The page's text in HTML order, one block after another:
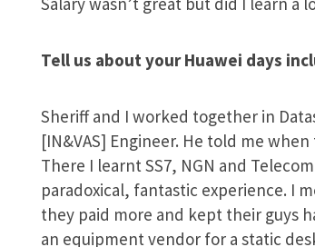
Tell us about your Huawei days
Sheriff and I worked together in
[IN&VAS] Engineer. He told me
There I learnt SS7, NGN and
paradoxical, fantastic experience. I
they paid more and kept their guys
an equipment vendor for a static